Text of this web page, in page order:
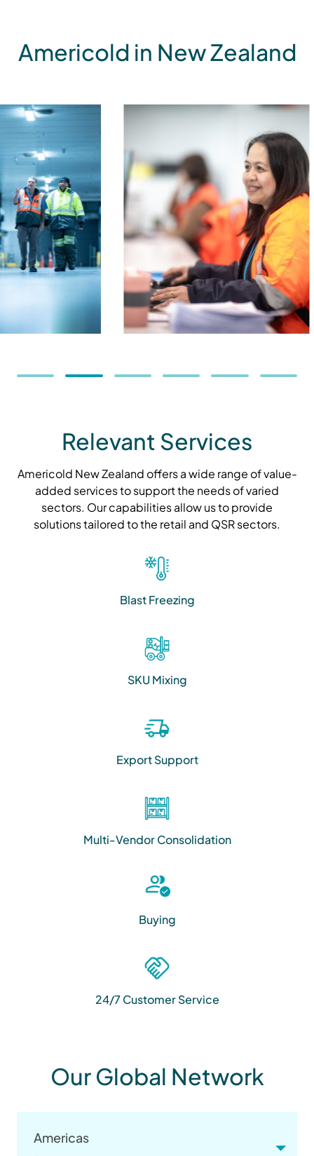
Americold in New Zealand
Relevant Services
Americold New Zealand offers a wide range of value-
added services to support the needs of varied
sectors. Our capabilities allow us to provide
solutions tailored to the retail and QSR sectors.
Blast Freezing
SKU Mixing
Export Support
Multi-Vendor Consolidation
Buying
24/7 Customer Service
Our Global Network
Americas